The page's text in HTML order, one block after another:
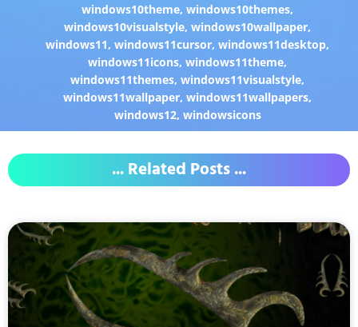
windows10theme,windows10themes,
windows10visualstyle,windows10wallpaper,
windows11,windows11cursor,windows11desktop,
windows11icons,windows11theme,
windows11themes,windows11visualstyle,
windows11wallpaper,windows11wallpapers,
windows12, windowsicons
... Related Posts ...